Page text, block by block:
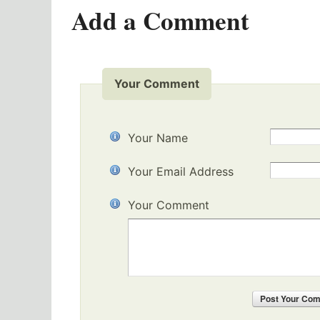
Add a Comment
Your Comment
Your Name
Your Email Address
Your Comment
PostYour